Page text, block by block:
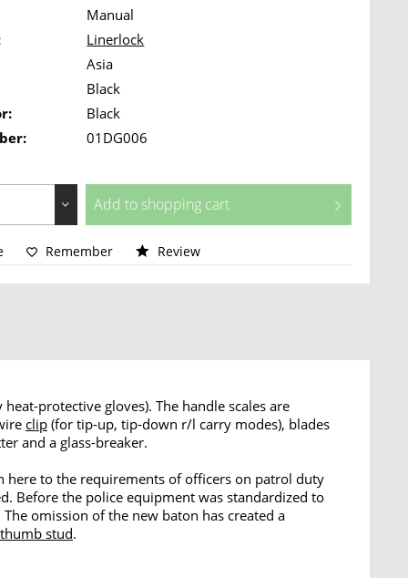
Manual
Linerlock
Asia
Black
Black
01DG006
Add to shopping cart
Remember Review
protective gloves). The handle scales are
clip (for tip-up, tip-down r/l carry modes), blades
and a glass-breaker.
here to the requirements of officers on patrol duty
Before the police equipment was standardized to
omission of the new baton has created a
thumb stud.